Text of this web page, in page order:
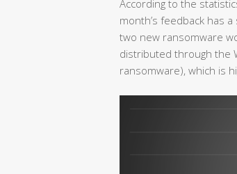
According to the
month’s feedback has
two new ransomware
distributed through the
ransomware), which is